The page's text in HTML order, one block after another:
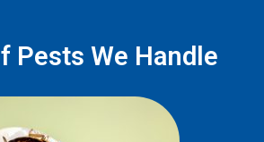
Pests We Handle